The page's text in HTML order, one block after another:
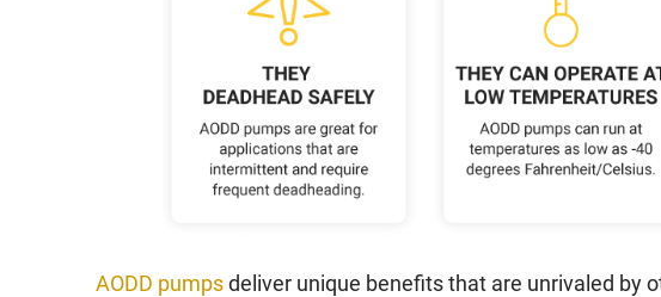
AODD pumpsdeliver unique benefits that are unrivaled by